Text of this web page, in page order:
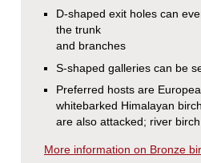
D-shaped exit holes can
the trunk
and branches
S-shaped galleries can be
Preferred hosts are
whitebarked Himalayan
are also attacked; river
More information on Bronze